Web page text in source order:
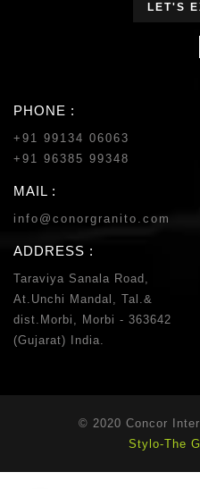
LET'S
PHONE :
+91 99134 06063
+91 96385 99348
MAIL :
info@conorgranito.com
ADDRESS :
Taraviya Sanala Road,
At.Unchi Mandal, Tal.&
dist.Morbi, Morbi - 363642
(Gujarat) India.
© 2020 Concor
Stylo-The